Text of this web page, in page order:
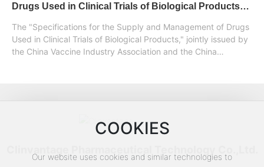
management of drugs used in clinical trials of biological
Drugs Used in Clinical Trials of Biological Products
Released (Part 1)
The "Specifications for the Supply and Management of Drugs
Used in Clinical Trials of Biological Products," jointly issued by
the China Vaccine Industry Association and the China
COOKIES
Our website uses cookies and similar technologies to